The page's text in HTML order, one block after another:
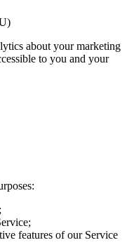
about your marketing
to you and your
features of our Service